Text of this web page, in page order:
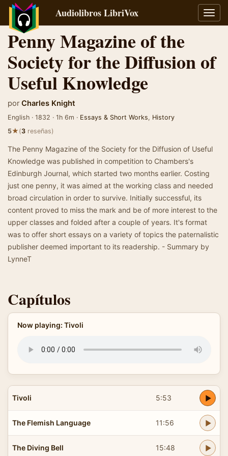
Audiolibros LibriVox
Penny Magazine of the
Society for the Diffusion of
Useful Knowledge
por Charles Knight
English · 1832 · 1h 6m · Essays & Short Works, History
5★(3 reseñas)
The Penny Magazine of the Society for the Diffusion of Useful
Knowledge was published in competition to Chambers's
Edinburgh Journal, which started two months earlier. Costing
just one penny, it was aimed at the working class and needed
broad circulation in order to survive. Initially successful, its
content proved to miss the mark and be of more interest to the
upper classes and folded after a couple of years. It's format
was to offer short essays on a variety of topics the paternalistic
publisher deemed important to its readership. - Summary by
LynneT
Capítulos
Now playing: Tivoli
Tivoli 5:53
The Flemish Language 11:56
The Diving Bell 15:48